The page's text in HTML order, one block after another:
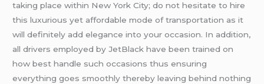
taking place within New York City; do not hesitate to hire
this luxurious yet affordable mode of transportation as it
will definitely add elegance into your occasion. In addition,
all drivers employed by JetBlack have been trained on
how best handle such occasions thus ensuring
everything goes smoothly thereby leaving behind nothing